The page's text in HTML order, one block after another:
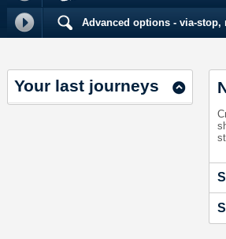
Advanced options - via-
Your last journeys